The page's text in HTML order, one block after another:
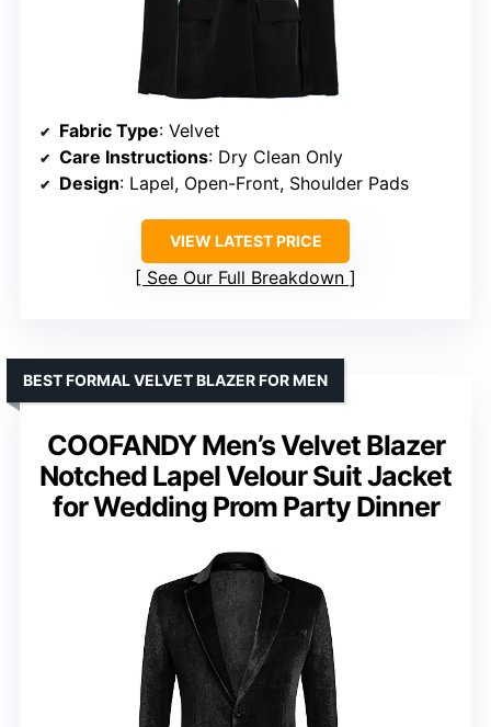
Fabric Type: Velvet
Care Instructions: Dry Clean Only
Design: Lapel, Open-Front, Shoulder Pads
VIEW LATEST PRICE
See Our Full Breakdown
COOFANDY Men’s Velvet Blazer
Notched Lapel Velour Suit Jacket
for Wedding Prom Party Dinner
BEST FORMAL VELVET BLAZER FOR MEN